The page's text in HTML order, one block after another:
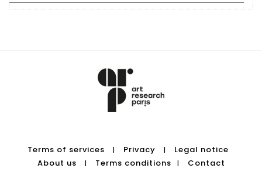
Terms of services | Privacy |
Legal notice
About us
| Terms conditions | Contact